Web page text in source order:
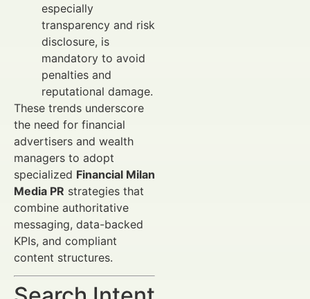
especially
transparency and risk
disclosure, is
mandatory to avoid
penalties and
reputational damage.
These trends underscore
the need for financial
advertisers and wealth
managers to adopt
specialized Financial Milan
Media PR strategies that
combine authoritative
messaging, data-backed
KPIs, and compliant
content structures.